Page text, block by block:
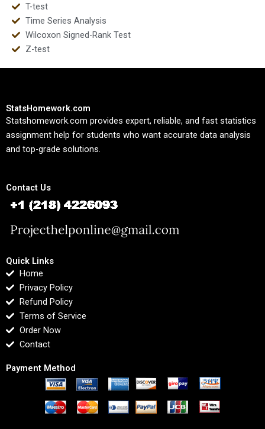
T-test
Time Series Analysis
Wilcoxon Signed-Rank Test
Z-test
StatsHomework.com
Statshomework.com provides expert, reliable, and fast statistics
assignment help for students who want accurate data analysis
and top-grade solutions.
Contact Us
Quick Links
Home
Privacy Policy
Refund Policy
Terms of Service
Order Now
Contact
Payment Method